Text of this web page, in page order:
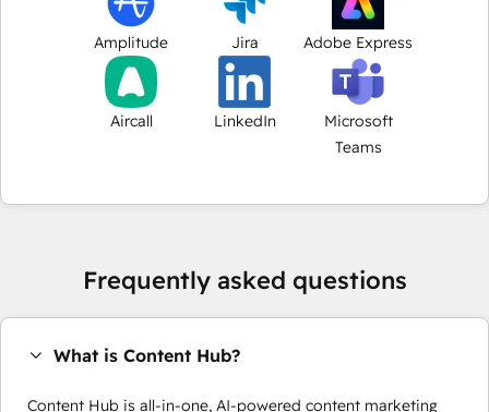
Amplitude Jira Adobe Express
Aircall LinkedIn
Microsoft
Teams
Frequently asked questions
What is Content Hub?
Content Hub is all-in-one, AI-powered content marketing